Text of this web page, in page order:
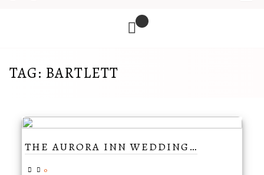
TAG: BARTLETT
THE AURORA INN WEDDING…
0